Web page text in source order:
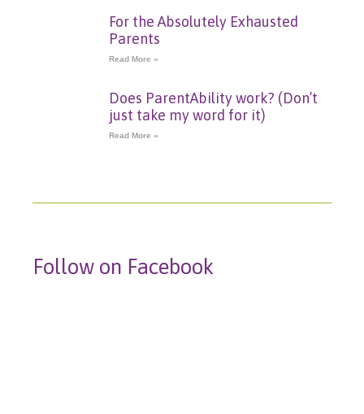
For the Absolutely Exhausted
Parents
Read More »
Does ParentAbility work? (Don’t
just take my word for it)
Read More »
Follow on Facebook